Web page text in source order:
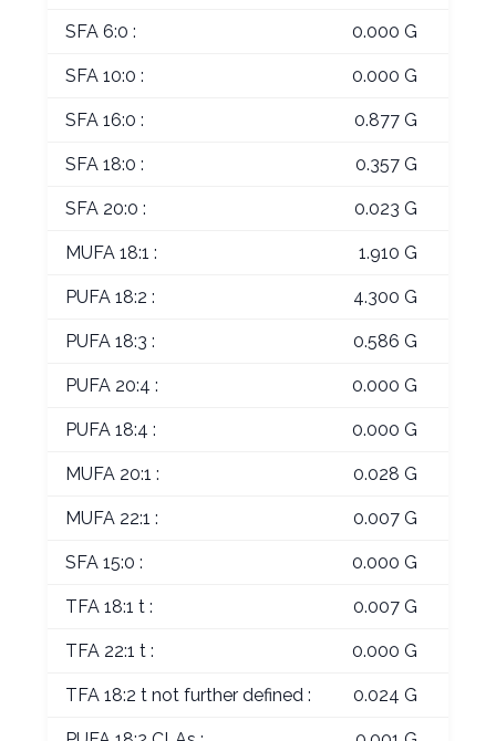
SFA 6:0 : 0.000 G
SFA 10:0 : 0.000 G
SFA 16:0 : 0.877 G
SFA 18:0 : 0.357 G
SFA 20:0 : 0.023 G
MUFA 18:1 : 1.910 G
PUFA 18:2 : 4.300 G
PUFA 18:3 : 0.586 G
PUFA 20:4 : 0.000 G
PUFA 18:4 : 0.000 G
MUFA 20:1 : 0.028 G
MUFA 22:1 : 0.007 G
SFA 15:0 : 0.000 G
TFA 18:1 t : 0.007 G
TFA 22:1 t : 0.000 G
TFA 18:2 t not further defined : 0.024 G